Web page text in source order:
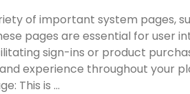
of important system pages,
pages are essential for user
sign-ins or product
experience throughout your
This is ...